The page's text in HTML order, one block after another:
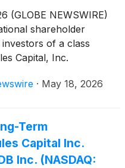
(GLOBE NEWSWIRE)
shareholder
of a class
Capital, Inc.
of the Securities
· May 18, 2026
Term
Capital Inc.
Inc. (NASDAQ: